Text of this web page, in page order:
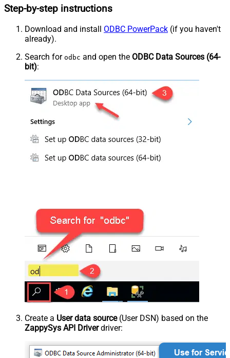
Step-by-step instructions
Download and install ODBC PowerPack (if you haven't
already).
Search for odbc and open the ODBC Data Sources (64-
bit):
Create a User data source(User DSN) based on the
ZappySys API Driverdriver: